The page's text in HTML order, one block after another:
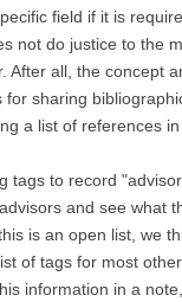
field if it is
not do justice to the
After all, the concept
sharing
a list of references in
tags to record
and see what
is an open list, we
of tags for most
information in a